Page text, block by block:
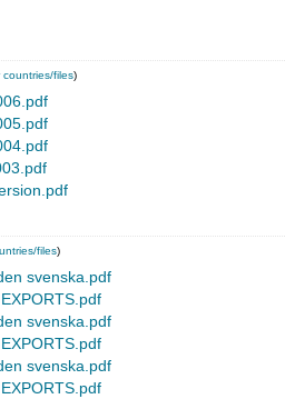
countries/files)
files)
svenska.pdf
svenska.pdf
svenska.pdf